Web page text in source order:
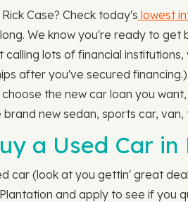
Case? Check today's lowest
We know you're ready to
lots of financial
after you've secured
the new car loan you
new sedan, sports car,
a Used Car in
car (look at you gettin' great
and apply to see if you